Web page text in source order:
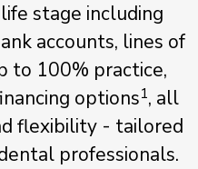
stage including
accounts, lines of
to 100% practice,
options1, all
flexibility - tailored
professionals.